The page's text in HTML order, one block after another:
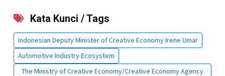
Kata Kunci / Tags
Indonesian Deputy Minister of Creative Economy Irene Umar
Automotive Industry Ecosystem
The Ministry of Creative Economy/Creative Economy Agency